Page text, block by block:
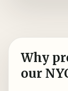
Why
our